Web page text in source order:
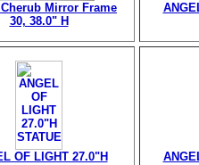
Mirror Frame
30, 38.0" H
OF LIGHT 27.0"H